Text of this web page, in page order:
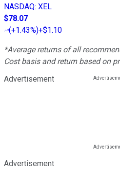
NASDAQ: XEL
$78.07
(+1.43%)+$1.10
*Average returns of all
Cost basis and return based on
Advertisement
Advertisement